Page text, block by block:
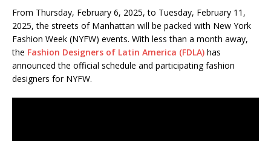
From Thursday, February 6, 2025, to Tuesday, February 11,
2025, the streets of Manhattan will be packed with New York
Fashion Week (NYFW) events. With less than a month away,
the Fashion Designers of Latin America (FDLA) has
announced the official schedule and participating fashion
designers for NYFW.